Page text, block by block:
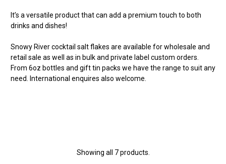
It’s a versatile product that can add a premium touch to both
drinks and dishes!
Snowy River cocktail salt flakes are available for wholesale and
retail sale as well as in bulk and private label custom orders.
From 6oz bottles and gift tin packs we have the range to suit any
need. International enquires also welcome.
Showing all 7 products.